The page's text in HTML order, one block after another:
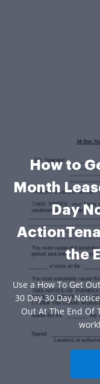
How to
Month
Day
the
Use a How To Get
30 Day 30 Day
Out At The End Of